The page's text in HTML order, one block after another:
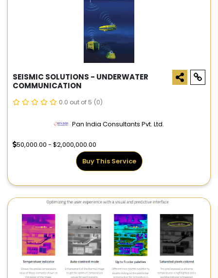
SEISMIC SOLUTIONS - UNDERWATER
COMMUNICATION
0.0 out of 5 (0)
Pan India Consultants Pvt. Ltd.
50,000.00 - $2,000,000.00
Buy This Service